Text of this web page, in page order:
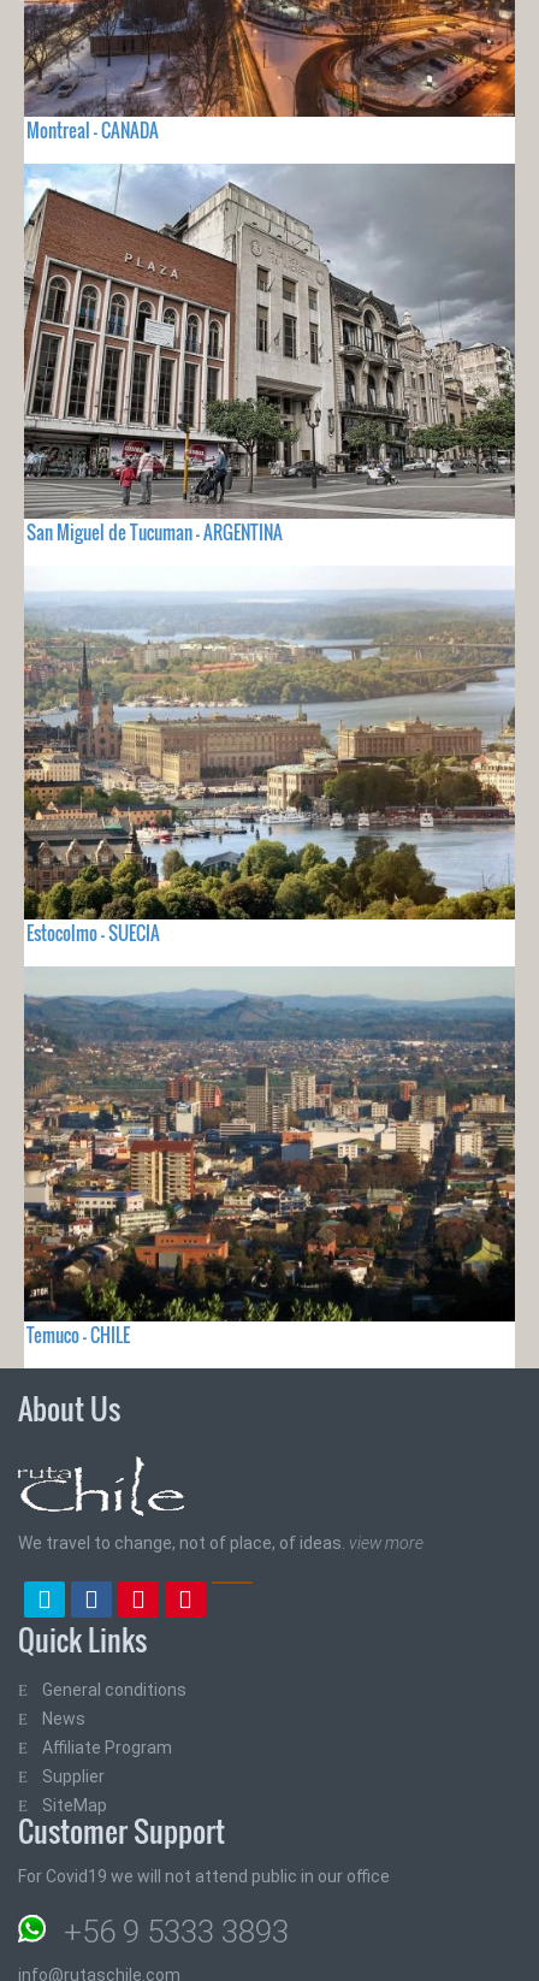
Montreal - CANADA
San Miguel de Tucuman - ARGENTINA
Estocolmo - SUECIA
Temuco - CHILE
About Us
We travel to change, not of place, of ideas. view more
Quick Links
General conditions
News
Affiliate Program
Supplier
SiteMap
Customer Support
For Covid19 we will not attend public in our office
+56 9 5333 3893
info@rutaschile.com